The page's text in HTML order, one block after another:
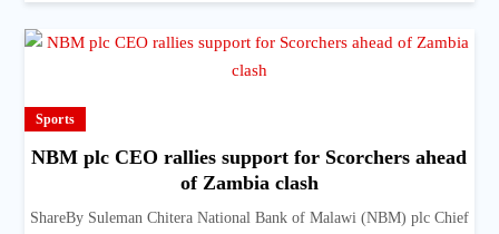
Sports
NBM plc CEO rallies support for Scorchers ahead
of Zambia clash
ShareBy Suleman Chitera National Bank of Malawi (NBM) plc Chief